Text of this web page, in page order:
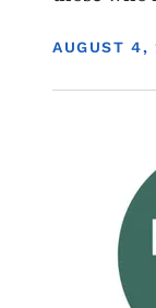
DISPLAY
AUGUST 4,
Wildlife